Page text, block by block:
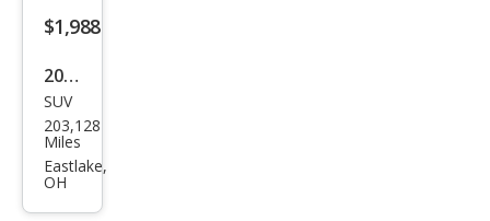
$1,988
2004
Jeep
Gra
nd
SUV
203,128
Miles
Eastlake,
OH